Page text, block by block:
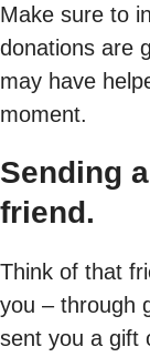
Make sure to
donations are
may have
moment.
Sending
friend.
Think of that
you – through
sent you a gift